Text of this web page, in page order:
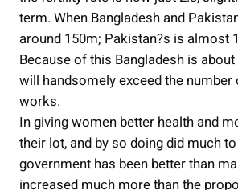
term. When Bangladesh and
around 150m; Pakistan?s is almost
Because of this Bangladesh is
will handsomely exceed the
works.
In giving women better health and
their lot, and by so doing did much
government has been better than
increased much more than the